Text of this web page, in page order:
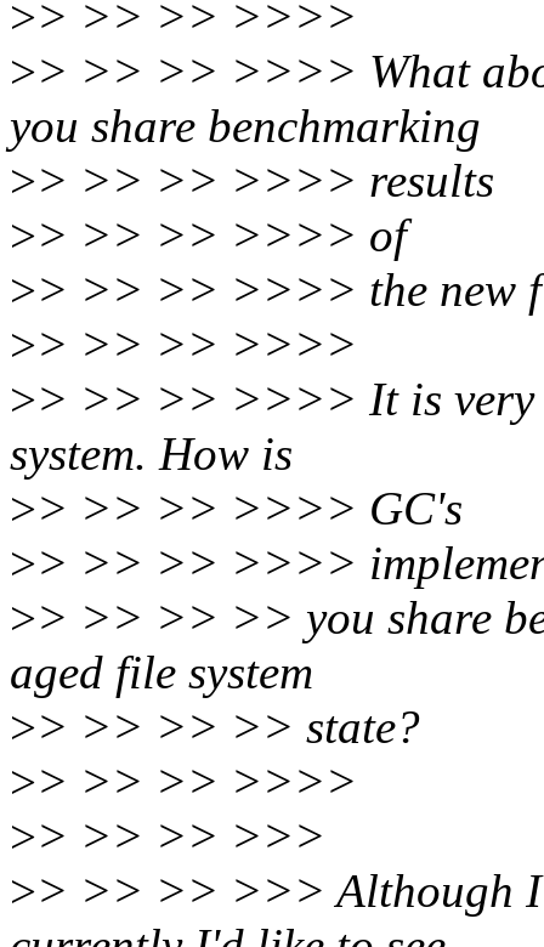
>> >> >> >>>>
>> >> >> >>>> What
you share benchmarking
>> >> >> >>>> results
>> >> >> >>>> of
>> >> >> >>>> the new
>> >> >> >>>>
>> >> >> >>>> It is very
system. How is
>> >> >> >>>> GC's
>> >> >> >>>>
>> >> >> >> you share
aged file system
>> >> >> >> state?
>> >> >> >>>>
>> >> >> >>>
>> >> >> >>> Although I